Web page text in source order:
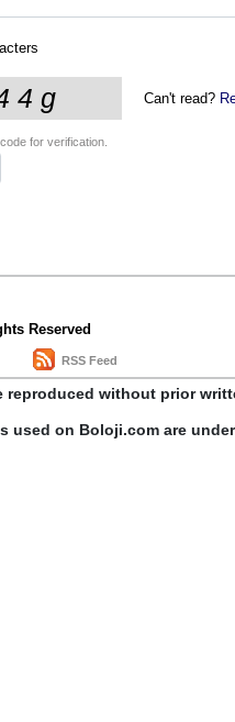
Can't read?
for verification.
Reserved
RSS Feed
reproduced without prior
used on Boloji.com are